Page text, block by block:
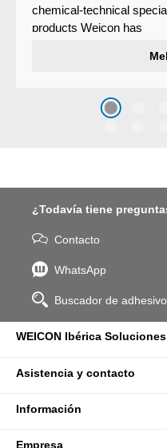
chemical-technical
products Weicon has
system that protects
caused by the impact of
coarse particles – Weicon
¿Todavía tiene
Contacto
WhatsApp
Buscador de
WEICON Ibérica
Asistencia y contacto
Información
Empresa